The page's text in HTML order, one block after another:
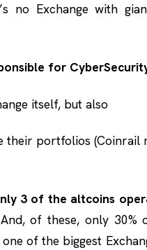
no Exchange with
for
itself, but also
their portfolios (Coinrail
3 of the altcoins
of these, only 30%
of the biggest